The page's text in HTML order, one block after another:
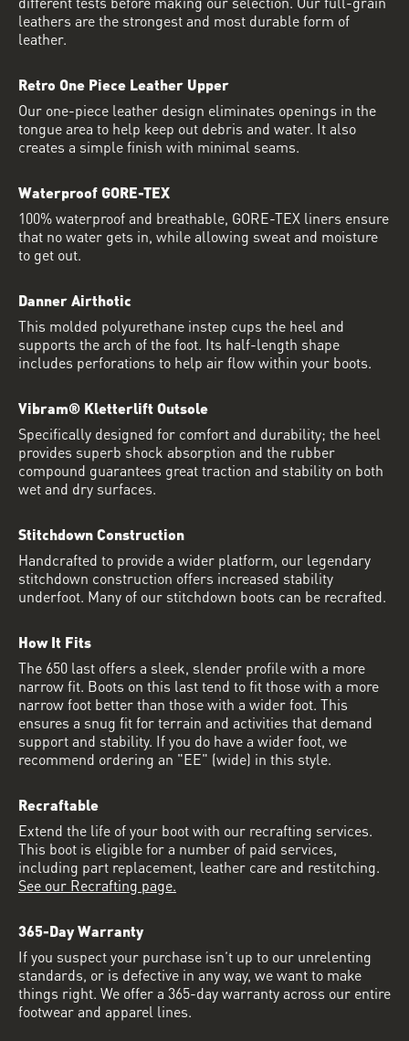
leathers are the strongest and most durable form of
leather.
Retro One Piece Leather Upper
Our one-piece leather design eliminates openings in the
tongue area to help keep out debris and water. It also
creates a simple finish with minimal seams.
Waterproof GORE-TEX
100% waterproof and breathable, GORE-TEX liners ensure
that no water gets in, while allowing sweat and moisture
to get out.
Danner Airthotic
This molded polyurethane instep cups the heel and
supports the arch of the foot. Its half-length shape
includes perforations to help air flow within your boots.
Vibram® Kletterlift Outsole
Specifically designed for comfort and durability; the heel
provides superb shock absorption and the rubber
compound guarantees great traction and stability on both
wet and dry surfaces.
Stitchdown Construction
Handcrafted to provide a wider platform, our legendary
stitchdown construction offers increased stability
underfoot. Many of our stitchdown boots can be recrafted.
How It Fits
The 650 last offers a sleek, slender profile with a more
narrow fit. Boots on this last tend to fit those with a more
narrow foot better than those with a wider foot. This
ensures a snug fit for terrain and activities that demand
support and stability. If you do have a wider foot, we
recommend ordering an "EE" (wide) in this style.
Recraftable
Extend the life of your boot with our recrafting services.
This boot is eligible for a number of paid services,
including part replacement, leather care and restitching.
See our Recrafting page.
365-Day Warranty
If you suspect your purchase isn’t up to our unrelenting
standards, or is defective in any way, we want to make
things right. We offer a 365-day warranty across our entire
footwear and apparel lines.